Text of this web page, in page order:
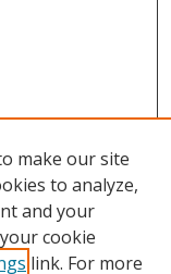
make our site
to analyze,
and your
cookie
link. For more